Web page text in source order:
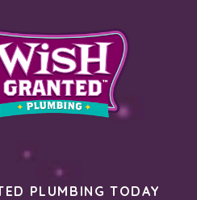
PLUMBING TODAY